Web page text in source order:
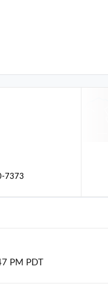
7373
PM PDT